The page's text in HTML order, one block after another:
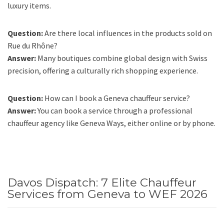
luxury items.
Question:Are there local influences in the products sold on
Rue du Rhône?
Answer: Many boutiques combine global design with Swiss
precision, offering a culturally rich shopping experience.
Question: How can I book a Geneva chauffeur service?
Answer:You can book a service through a professional
chauffeur agency like Geneva Ways, either online or by phone.
Davos Dispatch: 7 Elite Chauffeur
Services from Geneva to WEF 2026